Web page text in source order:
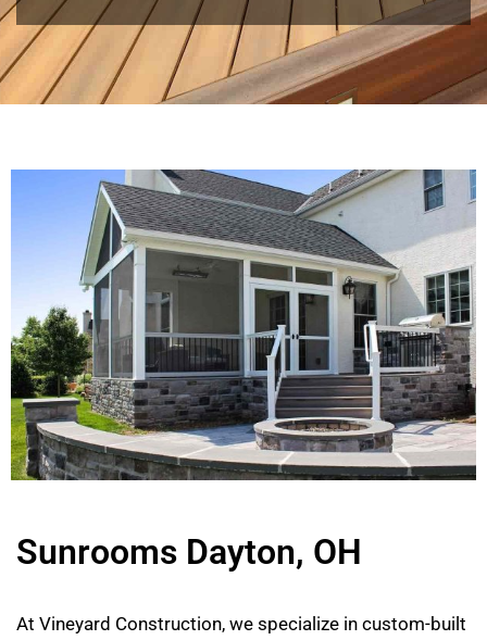
Sunrooms Dayton, OH
At Vineyard Construction, we specialize in custom-built